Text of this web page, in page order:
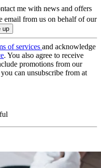
me with news and offers
email from us on behalf of our
of services and acknowledge
. You also agree to receive
promotions from our
can unsubscribe from at